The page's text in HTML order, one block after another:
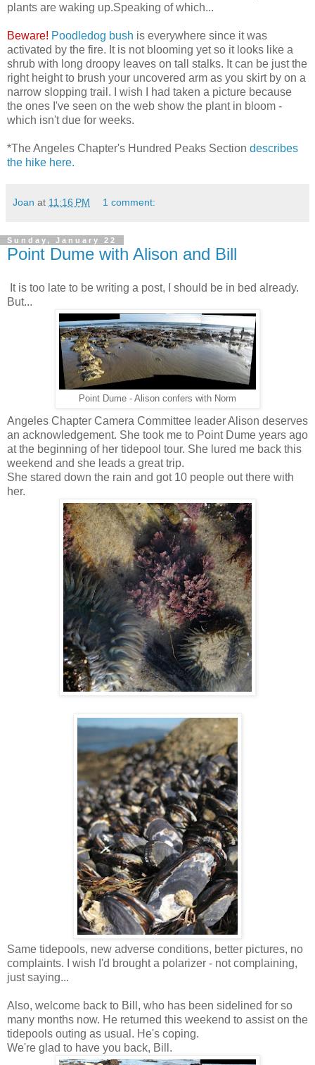
plants are waking up.Speaking of which...
Beware! Poodledog bush is everywhere since it was
activated by the fire. It is not blooming yet so it looks like a
shrub with long droopy leaves on tall stalks. It can be just the
right height to brush your uncovered arm as you skirt by on a
narrow slopping trail. I wish I had taken a picture because
the ones I've seen on the web show the plant in bloom -
which isn't due for weeks.
*The Angeles Chapter's Hundred Peaks Section describes
the hike here.
Joan at 11:16 PM 1 comment:
Sunday, January 22
Point Dume with Alison and Bill
It is too late to be writing a post, I should be in bed already.
But...
Point Dume - Alison confers with Norm
Angeles Chapter Camera Committee leader Alison deserves
an acknowledgement. She took me to Point Dume years ago
at the beginning of her tidepool tour. She lured me back this
weekend and she leads a great trip.
She stared down the rain and got 10 people out there with
her.
Same tidepools, new adverse conditions, better pictures, no
complaints. I wish I'd brought a polarizer - not complaining,
just saying...
Also, welcome back to Bill, who has been sidelined for so
many months now. He returned this weekend to assist on the
tidepools outing as usual. He's coping.
We're glad to have you back, Bill.